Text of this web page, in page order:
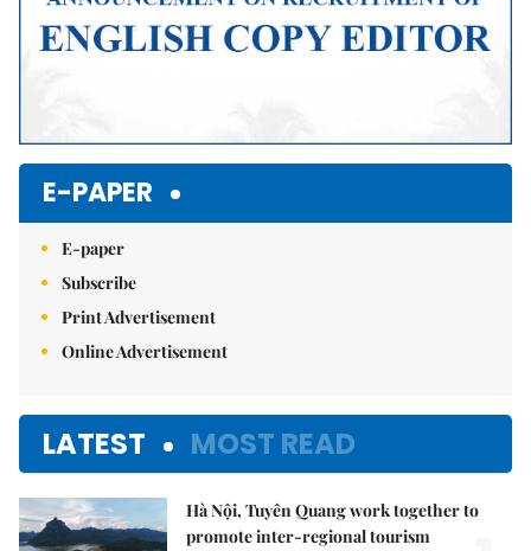
E-PAPER
E-paper
Subscribe
Print Advertisement
Online Advertisement
LATEST MOST READ
Hà Nội, Tuyên Quang work together to
promote inter-regional tourism